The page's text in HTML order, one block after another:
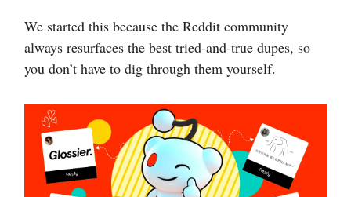
We started this because the Reddit community
always resurfaces the best tried-and-true dupes, so
you don’t have to dig through them yourself.